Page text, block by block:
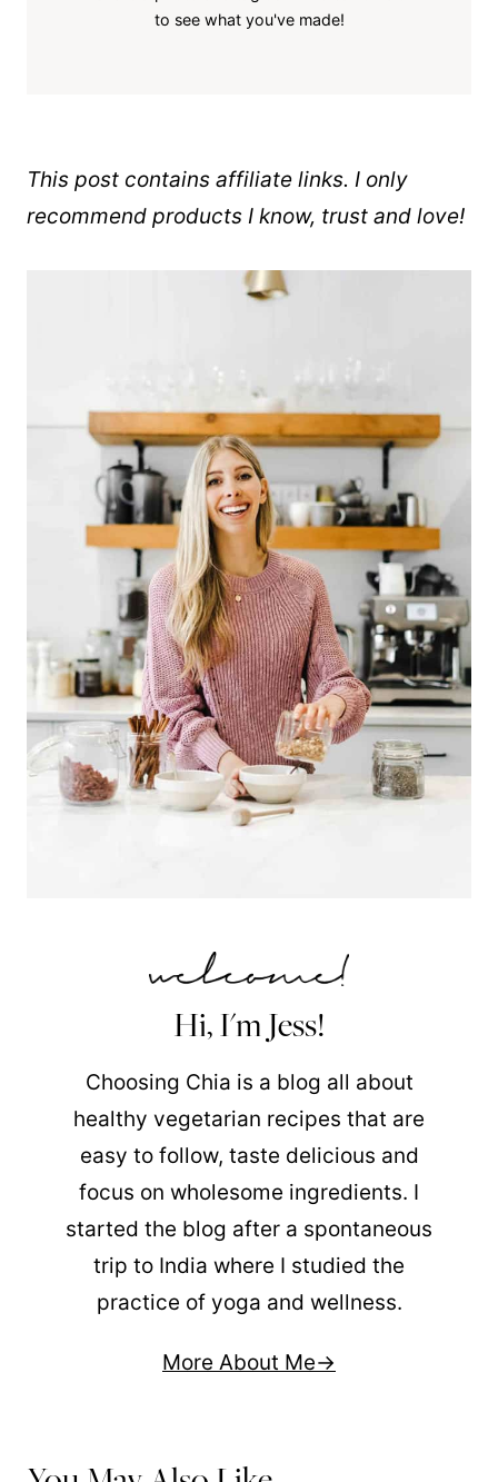
to see what you've made!
This post contains affiliate links. I only
recommend products I know, trust and love!
Hi, I'm Jess!
Choosing Chia is a blog all about
healthy vegetarian recipes that are
easy to follow, taste delicious and
focus on wholesome ingredients. I
started the blog after a spontaneous
trip to India where I studied the
practice of yoga and wellness.
More About Me